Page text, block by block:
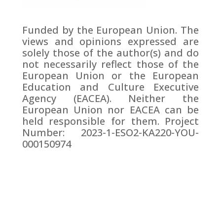
Funded by the European Union. The
views and opinions expressed are
solely those of the author(s) and do
not necessarily reflect those of the
European Union or the European
Education and Culture Executive
Agency (EACEA). Neither the
European Union nor EACEA can be
held responsible for them. Project
Number: 2023-1-ESO2-KA220-YOU-
000150974